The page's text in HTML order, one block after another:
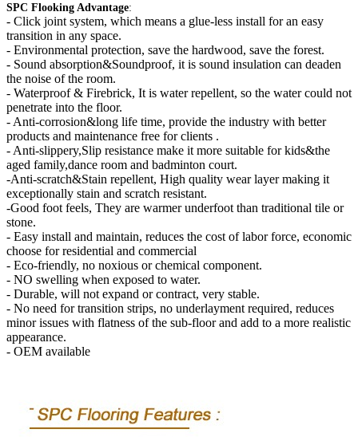
SPC Flooking Advantage:
- Click joint system, which means a glue-less install for an easy
transition in any space.
- Environmental protection, save the hardwood, save the forest.
- Sound absorption&Soundproof, it is sound insulation can deaden
the noise of the room.
- Waterproof & Firebrick, It is water repellent, so the water could not
penetrate into the floor.
- Anti-corrosion&long life time, provide the industry with better
products and maintenance free for clients .
- Anti-slippery,Slip resistance make it more suitable for kids&the
aged family,dance room and badminton court.
-Anti-scratch&Stain repellent, High quality wear layer making it
exceptionally stain and scratch resistant.
-Good foot feels, They are warmer underfoot than traditional tile or
stone.
- Easy install and maintain, reduces the cost of labor force, economic
choose for residential and commercial
- Eco-friendly, no noxious or chemical component.
- NO swelling when exposed to water.
- Durable, will not expand or contract, very stable.
- No need for transition strips, no underlayment required, reduces
minor issues with flatness of the sub-floor and add to a more realistic
appearance.
- OEM available